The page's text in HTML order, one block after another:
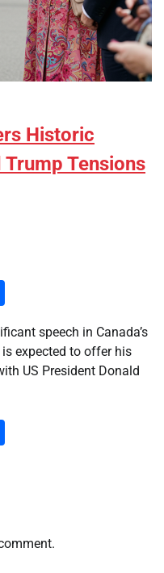
Historic
Tensions
speech in Canada’s
expected to offer his
US President Donald